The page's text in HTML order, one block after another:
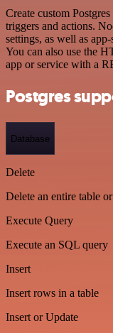
Create custom
triggers and actions.
settings, as well as
You can also use the
app or service with a
Postgres
Database
Delete
Delete an entire table
Execute Query
Execute an SQL query
Insert
Insert rows in a table
Insert or Update